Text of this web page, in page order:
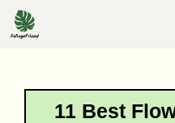
Skip
to
11 Best